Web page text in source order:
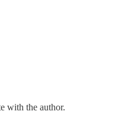
with the author.